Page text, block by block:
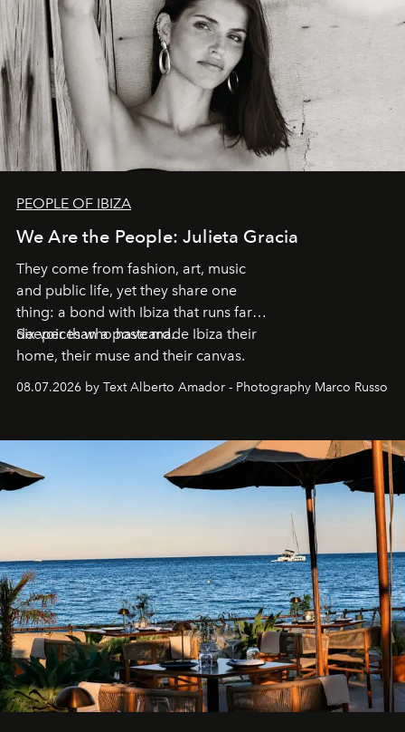
PEOPLE OF IBIZA
We Are the People: Julieta Gracia
They come from fashion, art, music
and public life, yet they share one
thing: a bond with Ibiza that runs far
deeper than a postcard.
Six voices who have made Ibiza their
home, their muse and their canvas.
08.07.2026 by Text Alberto Amador - Photography Marco Russo